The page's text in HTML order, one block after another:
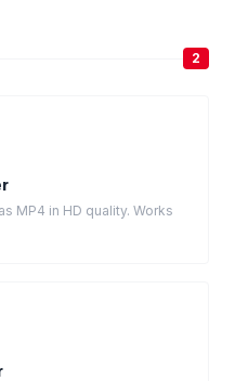
2
MP4 in HD quality. Works